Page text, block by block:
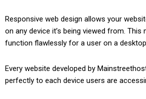
Responsive web design allows your
on any device it’s being viewed from.
function flawlessly for a user on a
Every website developed by
perfectly to each device users are